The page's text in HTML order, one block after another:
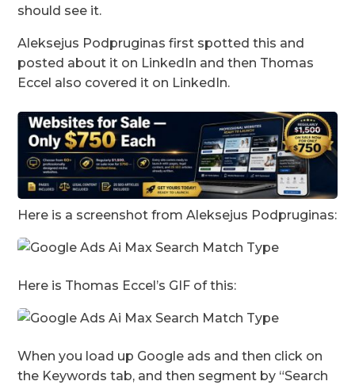
should see it.
Aleksejus Podpruginas first spotted this and
posted about it on LinkedIn and then Thomas
Eccel also covered it on LinkedIn.
Here is a screenshot from Aleksejus Podpruginas:
Here is Thomas Eccel’s GIF of this:
When you load up Google ads and then click on
the Keywords tab, and then segment by “Search